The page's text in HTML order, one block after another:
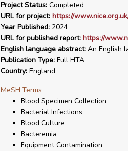
Project Status:Completed
URL for project: https://
Year Published:2024
URL for published report: https://
English language abstract:An English
Publication Type:Full HTA
Country:England
MeSH Terms
Blood Specimen Collection
Bacterial Infections
Blood Culture
Bacteremia
Equipment Contamination